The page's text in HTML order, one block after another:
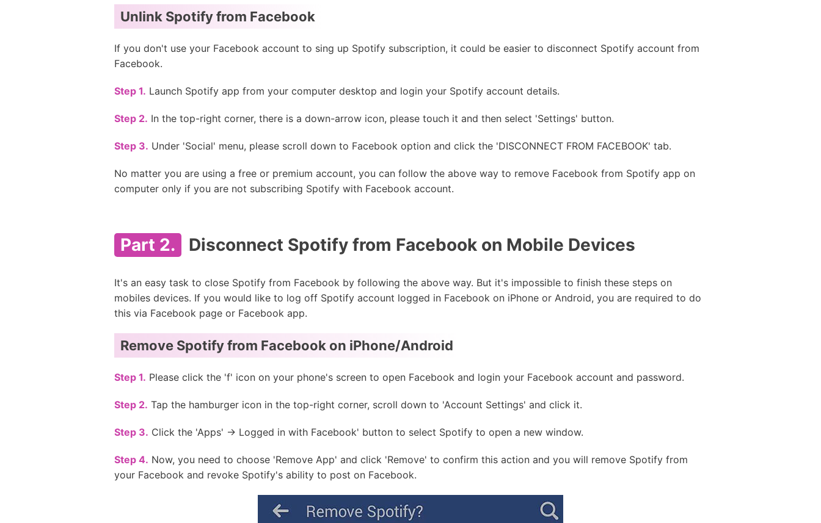
Unlink Spotify from Facebook
If you don't use your Facebook account to sing up Spotify subscription, it could be easier to disconnect Spotify account from
Facebook.
Step 1. Launch Spotify app from your computer desktop and login your Spotify account details.
Step 2. In the top-right corner, there is a down-arrow icon, please touch it and then select 'Settings' button.
Step 3. Under 'Social' menu, please scroll down to Facebook option and click the 'DISCONNECT FROM FACEBOOK' tab.
No matter you are using a free or premium account, you can follow the above way to remove Facebook from Spotify app on
computer only if you are not subscribing Spotify with Facebook account.
Part 2. Disconnect Spotify from Facebook on Mobile Devices
It's an easy task to close Spotify from Facebook by following the above way. But it's impossible to finish these steps on
mobiles devices. If you would like to log off Spotify account logged in Facebook on iPhone or Android, you are required to do
this via Facebook page or Facebook app.
Remove Spotify from Facebook on iPhone/Android
Step 1. Please click the 'f' icon on your phone's screen to open Facebook and login your Facebook account and password.
Step 2. Tap the hamburger icon in the top-right corner, scroll down to 'Account Settings' and click it.
Step 3. Click the 'Apps' -> Logged in with Facebook' button to select Spotify to open a new window.
Step 4. Now, you need to choose 'Remove App' and click 'Remove' to confirm this action and you will remove Spotify from
your Facebook and revoke Spotify's ability to post on Facebook.